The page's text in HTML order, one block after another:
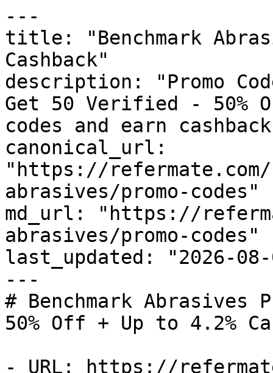
---
title: "Benchmark
Cashback"
description: "Promo
Get 50 Verified - 50%
codes and earn
canonical_url:
"https://refermate.com/
abrasives/promo-codes"
md_url: "https://
abrasives/promo-codes"
last_updated: "2026-08-
---
# Benchmark Abrasives
50% Off + Up to 4.2%
- URL: https://